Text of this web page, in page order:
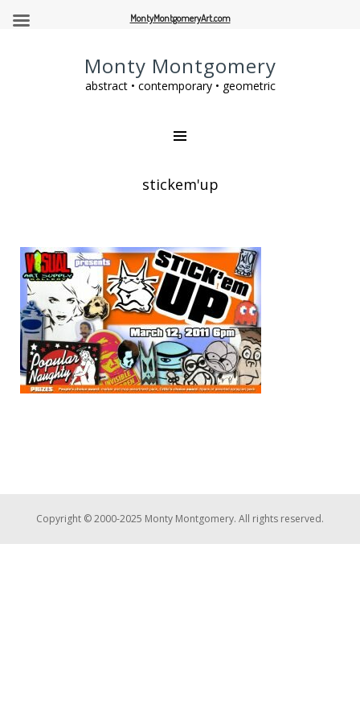
Monty Montgomery
abstract • contemporary • geometric
stickem'up
Copyright © 2000-2025 Monty Montgomery. All rights reserved.
MontyMontgomeryArt.com